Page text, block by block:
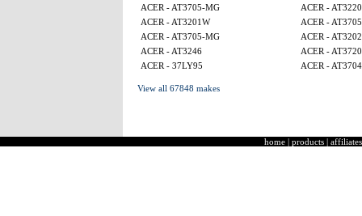
ACER - AT3705-MG
ACER - AT3220
ACER - AT3201W
ACER -
ACER - AT3705-MG
ACER -
ACER - AT3246
ACER - AT3720
ACER - 37LY95
ACER - AT3704
View all 67848 makes
home | products | affiliates